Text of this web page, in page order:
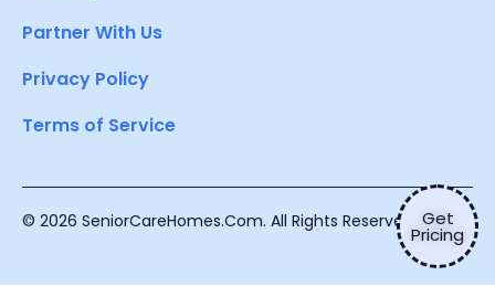
Get
Pricing
Partner With Us
Privacy Policy
Terms of Service
© 2026 SeniorCareHomes.Com. All Rights Reserved.